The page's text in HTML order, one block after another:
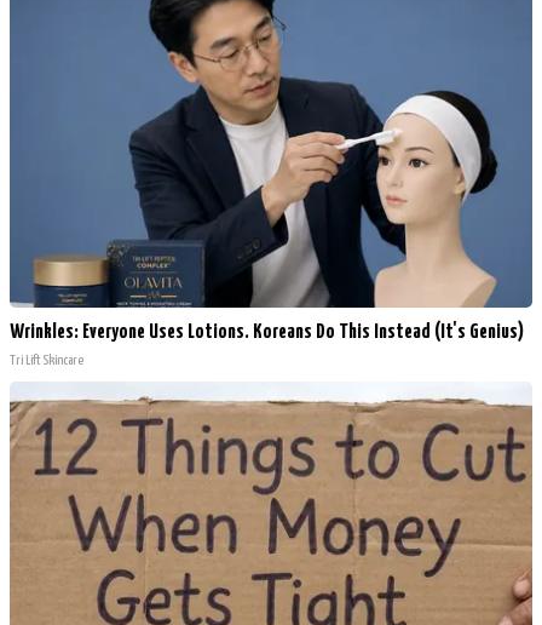
Wrinkles: Everyone Uses Lotions. Koreans Do This Instead (It's Genius)
Tri Lift Skincare